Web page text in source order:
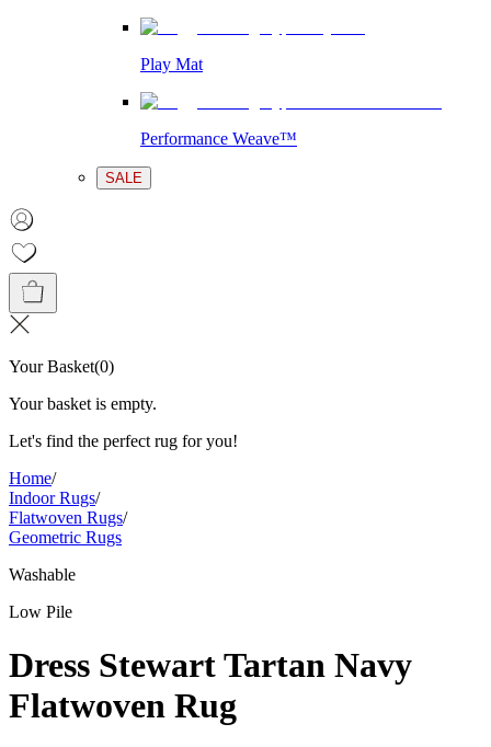
Play Mat
Performance Weave™
SALE
Your Basket(0)
Your basket is empty.
Let's find the perfect rug for you!
Home/
Indoor Rugs/
Flatwoven Rugs/
Geometric Rugs
Washable
Low Pile
Dress Stewart Tartan Navy
Flatwoven Rug